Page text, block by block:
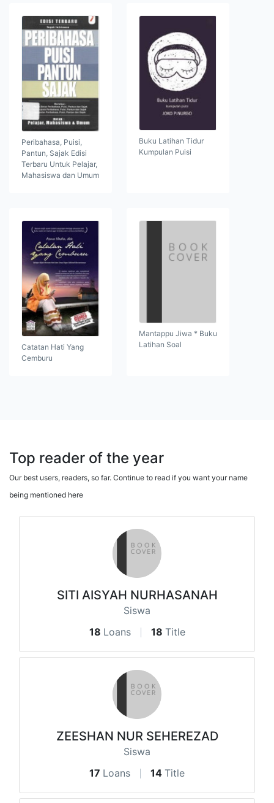
Peribahasa, Puisi,
Pantun, Sajak Edisi
Terbaru Untuk Pelajar,
Mahasiswa dan Umum
Buku Latihan Tidur
Kumpulan Puisi
Catatan Hati Yang
Cemburu
Mantappu Jiwa * Buku
Latihan Soal
Top reader of the year
Our best users, readers, so far. Continue to read if you want your name
being mentioned here
SITI AISYAH NURHASANAH
Siswa
18 Loans 18 Title
ZEESHAN NUR SEHEREZAD
Siswa
17 Loans 14 Title